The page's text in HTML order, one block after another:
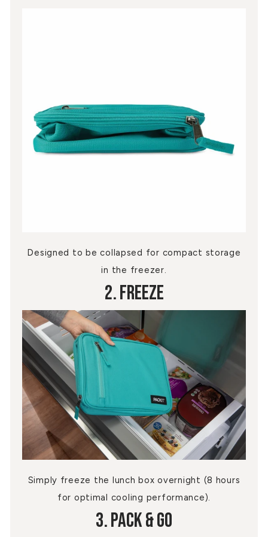
Designed to be collapsed for compact storage
in the freezer.
2. Freeze
Simply freeze the lunch box overnight (8 hours
for optimal cooling performance).
3. Pack & Go